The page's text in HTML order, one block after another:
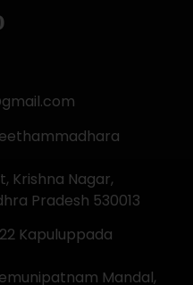
Krishna Nagar,
Pradesh 530013
Kapuluppada
Mandal,